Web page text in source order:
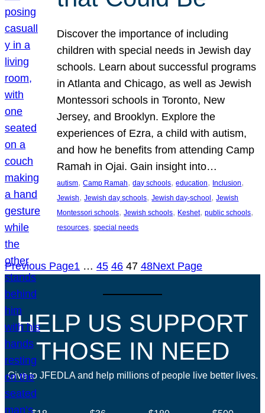
Discover the importance of including
children with special needs in Jewish day
schools. Learn about successful programs
in Atlanta and Chicago, as well as Jewish
Montessori schools in Toronto, New
Jersey, and Brooklyn. Explore the
experiences of Ezra, a child with autism,
and how he benefits from attending Camp
Ramah in Ojai. Gain insight into…
autism, Camp Ramah, day schools, education, Inclusion
Jewish, Jewish day schools, Jewish day-school, Jewish
Montessori schools, Jewish schools, Keshet, public schools
resources, special needs
Previous Page1 … 45 46 47 48Next Page
HELP US SUPPORT
THOSE IN NEED
Give to JFEDLA and help millions of people live better lives.